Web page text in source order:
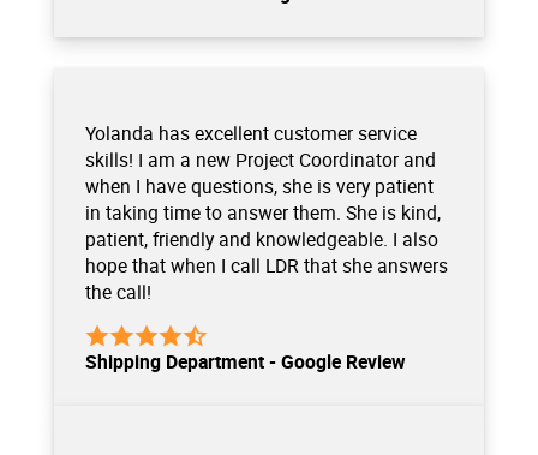
Yolanda has excellent customer service
skills! I am a new Project Coordinator and
when I have questions, she is very patient
in taking time to answer them. She is kind,
patient, friendly and knowledgeable. I also
hope that when I call LDR that she answers
the call!
Shipping Department - Google Review